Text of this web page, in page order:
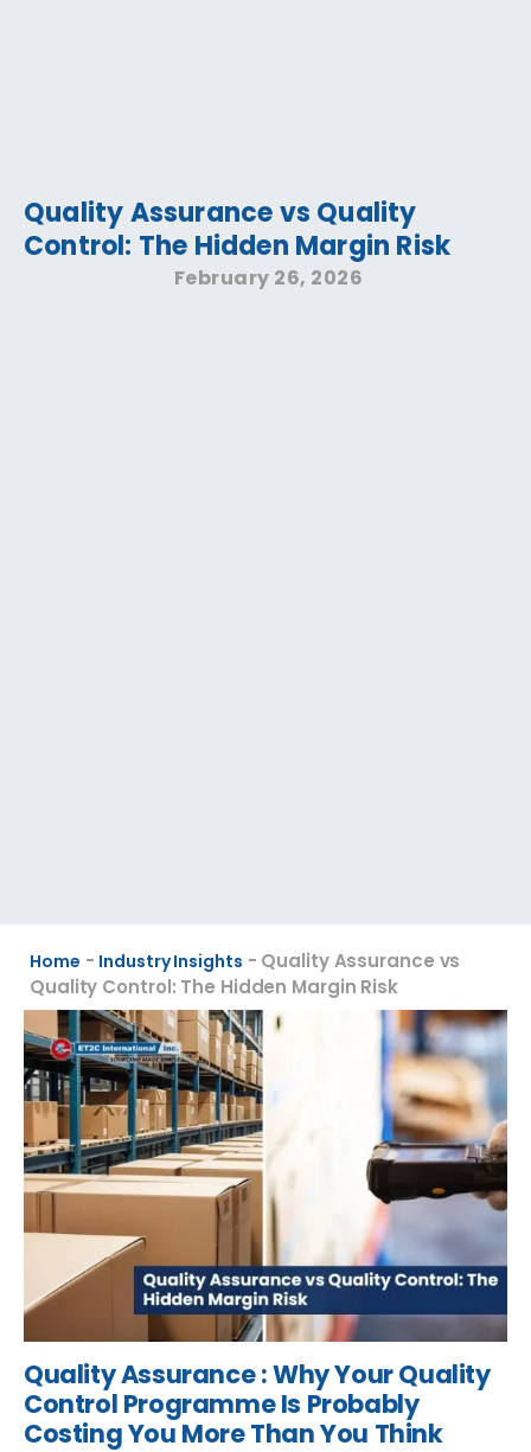
Quality Assurance vs Quality
Control: The Hidden Margin Risk
February 26, 2026
Home - Industry Insights - Quality Assurance vs
Quality Control: The Hidden Margin Risk
Quality Assurance : Why Your Quality
Control Programme Is Probably
Costing You More Than You Think